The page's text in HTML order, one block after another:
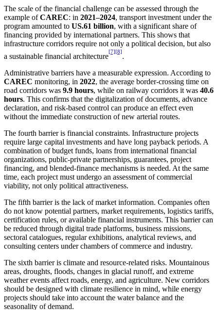
The scale of the financial challenge can be assessed through the
example ofCAREC: in 2021–2024, transport investment under the
program amounted to US.61 billion, with a significant share of
financing provided by international partners. This shows that
infrastructure corridors require not only a political decision, but also
a sustainable financial architecture
[7][8]
.
Administrative barriers have a measurable expression. According to
CAREC monitoring, in 2022, the average border-crossing time on
road corridors was 9.9 hours, while on railway corridors it was 40.6
hours. This confirms that the digitalization of documents, advance
declaration, and risk-based control can produce an effect even
without the immediate construction of new arterial routes.
The fourth barrier is financial constraints. Infrastructure projects
require large capital investments and have long payback periods. A
combination of budget funds, loans from international financial
organizations, public-private partnerships, guarantees, project
financing, and blended-finance mechanisms is needed. At the same
time, each project must undergo an assessment of commercial
viability, not only political attractiveness.
The fifth barrier is the lack of market information. Companies often
do not know potential partners, market requirements, logistics tariffs,
certification rules, or available financial instruments. This barrier can
be reduced through digital trade platforms, business missions,
sectoral catalogues, regular exhibitions, analytical reviews, and
consulting centers under chambers of commerce and industry.
The sixth barrier is climate and resource-related risks. Mountainous
areas, droughts, floods, changes in glacial runoff, and extreme
weather events affect roads, energy, and agriculture. New corridors
should be designed with climate resilience in mind, while energy
projects should take into account the water balance and the
seasonality of demand.